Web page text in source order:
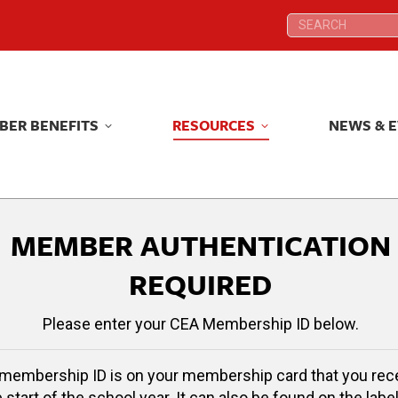
Search:
BENEFITS RESOURCES NEWS &
MEMBER AUTHENTICATION
REQUIRED
Please enter your CEA Membership ID below.
ID is on your membership card that you
Search:
BENEFITS RESOURCES NEWS &